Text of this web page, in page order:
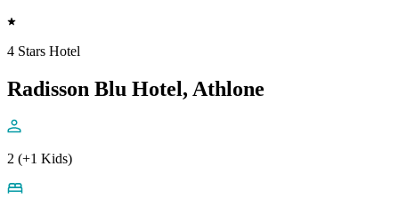
4 Stars Hotel
Radisson Blu Hotel, Athlone
2 (+1 Kids)